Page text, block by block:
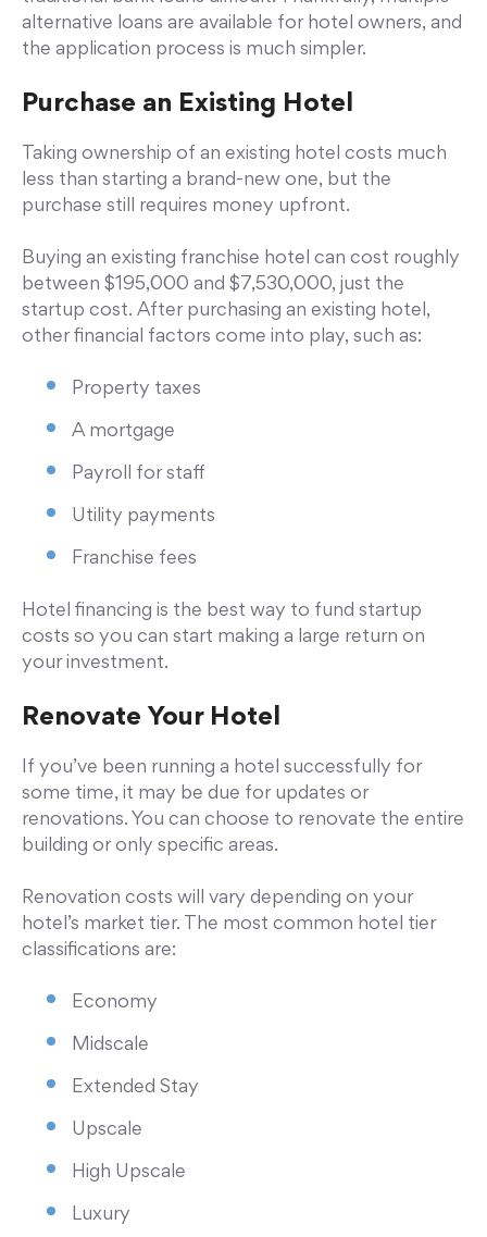
alternative loans are available for hotel owners, and
the application process is much simpler.
Purchase an Existing Hotel
Taking ownership of an existing hotel costs much
less than starting a brand-new one, but the
purchase still requires money upfront.
Buying an existing franchise hotel can cost roughly
between $195,000 and $7,530,000, just the
startup cost. After purchasing an existing hotel,
other financial factors come into play, such as:
Property taxes
A mortgage
Payroll for staff
Utility payments
Franchise fees
Hotel financing is the best way to fund startup
costs so you can start making a large return on
your investment.
Renovate Your Hotel
If you’ve been running a hotel successfully for
some time, it may be due for updates or
renovations. You can choose to renovate the entire
building or only specific areas.
Renovation costs will vary depending on your
hotel’s market tier. The most common hotel tier
classifications are:
Economy
Midscale
Extended Stay
Upscale
High Upscale
Luxury